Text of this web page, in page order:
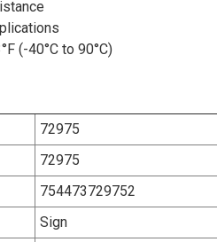
(-40°C to 90°C)
72975
72975
754473729752
Sign